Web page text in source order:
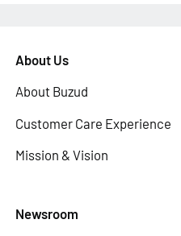
About Us
About Buzud
Customer Care Experience
Mission & Vision
Newsroom